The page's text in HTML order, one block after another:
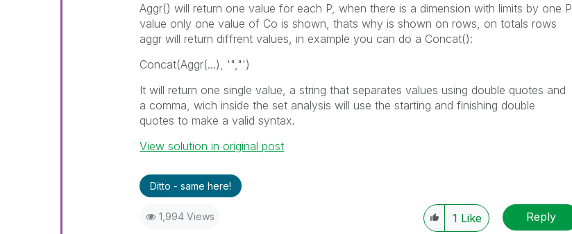
Aggr() will return one value for each P, when there is a dimension with limits by one P
value only one value of Co is shown, thats why is shown on rows, on totals rows
aggr will return diffrent values, in example you can do a Concat():
Concat(Aggr(...), '","')
It will return one single value, a string that separates values using double quotes and
a comma, wich inside the set analysis will use the starting and finishing double
quotes to make a valid syntax.
View solution in original post
Ditto - same here!
1,994 Views 1 Like Reply